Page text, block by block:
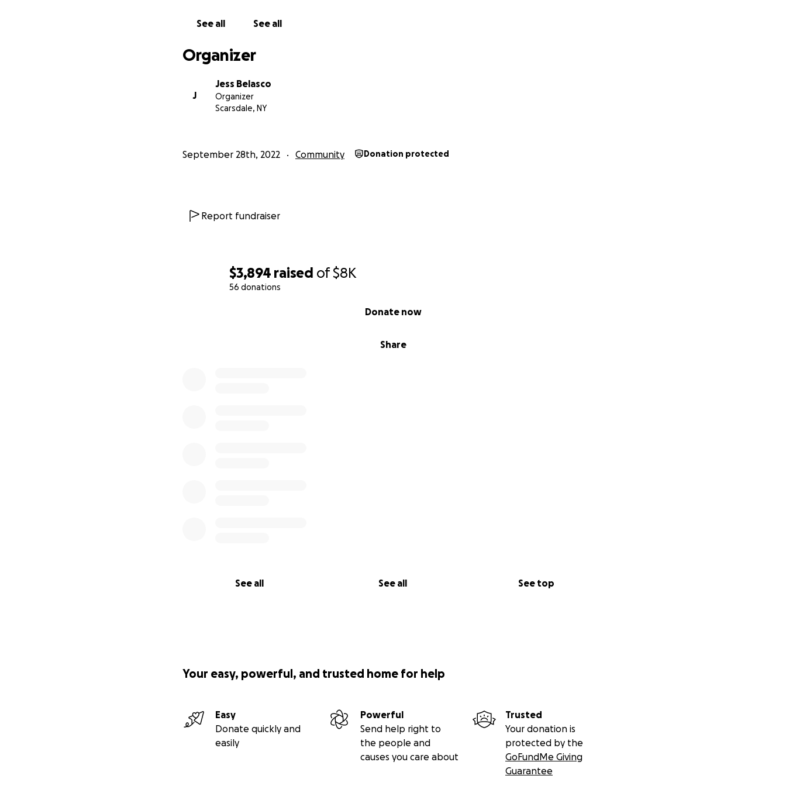
$3,894 raised of$8K
56 donations
Share
Donate now
See all See all See top
See all See all
Organizer
J
Jess Belasco
Organizer
Scarsdale, NY
September 28th, 2022 Community Donation protected
Report fundraiser
Your easy, powerful, and trusted home for help
Easy
Donate quickly and
easily
Powerful
Send help right to
the people and
causes you care about
Trusted
Your donation is
protected by the
GoFundMe Giving
Guarantee